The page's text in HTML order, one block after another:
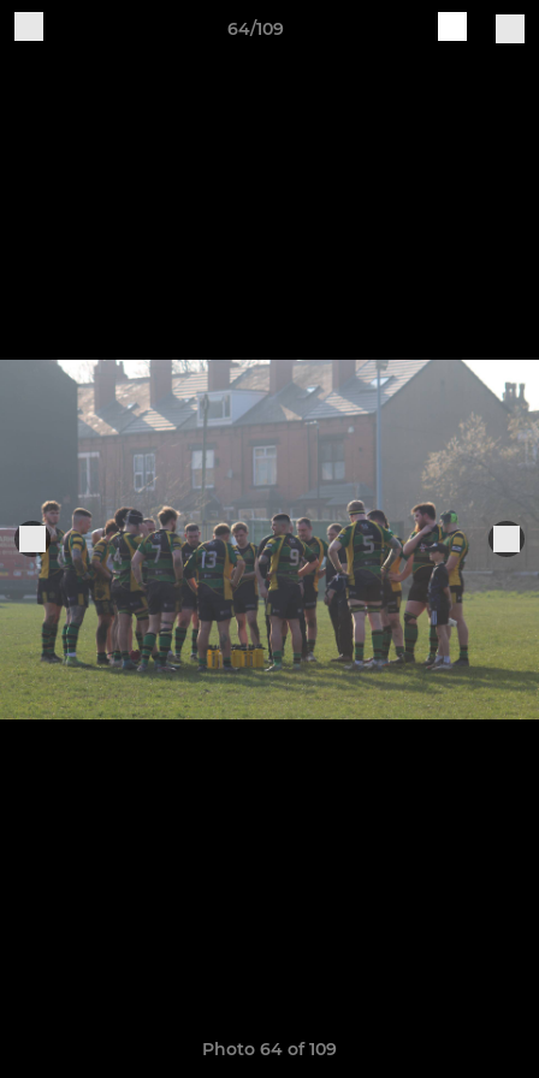
64/109
Photo 64 of 109